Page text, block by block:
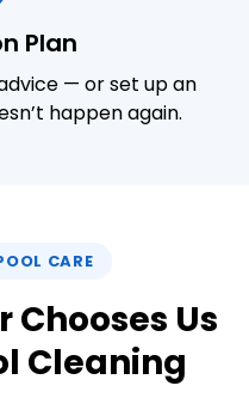
Plan
— or set up an
happen again.
CARE
Us
Cleaning